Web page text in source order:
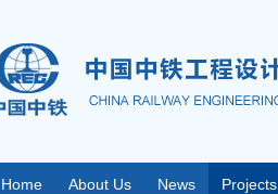
Home About Us News Projects